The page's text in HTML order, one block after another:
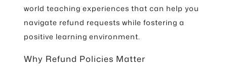
world teaching experiences that can help you
navigate refund requests while fostering a
positive learning environment.
Why Refund Policies Matter